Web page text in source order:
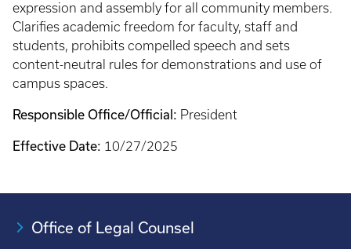
expression and assembly for all community members.
Clarifies academic freedom for faculty, staff and
students, prohibits compelled speech and sets
content-neutral rules for demonstrations and use of
campus spaces.
Responsible Office/Official: President
Effective Date: 10/27/2025
Office of Legal Counsel